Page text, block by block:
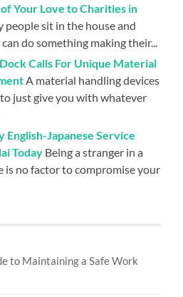
Your Love to Charities in
people sit in the house and
do something making their...
Calls For Unique Material
A material handling devices
just give you with whatever
English-Japanese Service
Today Being a stranger in a
is no factor to compromise your
to Maintaining a Safe Work